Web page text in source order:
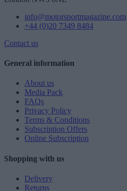
info@motorsportmagazine.com
+44 (0)20 7349 8484
Contact us
General information
About us
Media Pack
FAQs
Privacy Policy
Terms & Conditions
Subscription Offers
Online Subscription
Shopping with us
Delivery
Returns